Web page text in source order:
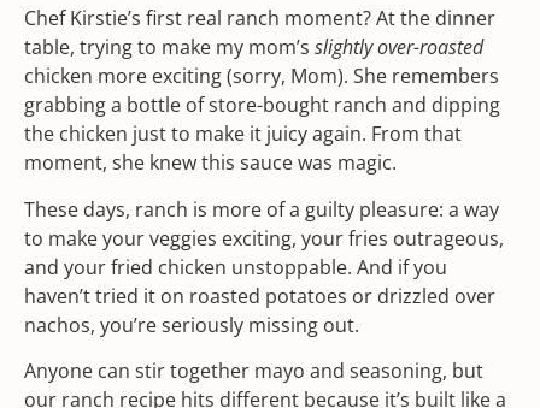
Chef Kirstie’s first real ranch moment? At the dinner
table, trying to make my mom’s slightly over-roasted
chicken more exciting (sorry, Mom). She remembers
grabbing a bottle of store-bought ranch and dipping
the chicken just to make it juicy again. From that
moment, she knew this sauce was magic.
These days, ranch is more of a guilty pleasure: a way
to make your veggies exciting, your fries outrageous,
and your fried chicken unstoppable. And if you
haven’t tried it on roasted potatoes or drizzled over
nachos, you’re seriously missing out.
Anyone can stir together mayo and seasoning, but
our ranch recipe hits different because it’s built like a